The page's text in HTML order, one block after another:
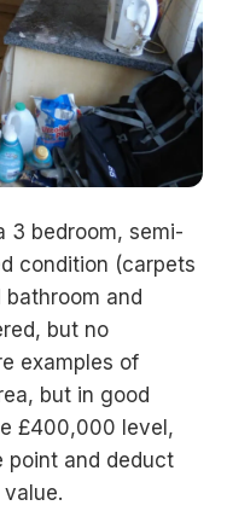
3 bedroom, semi-
condition (carpets
and
but no
examples of
but in good
£400,000 level,
point and deduct